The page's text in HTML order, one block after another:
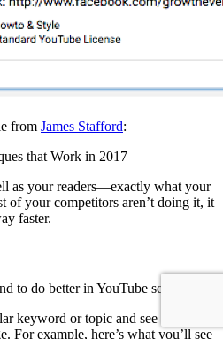
from James Stafford:
as your readers—exactly what your
of your competitors aren’t doing it, it
faster.
to do better in YouTube search.
keyword or topic and see what
For example, here’s what you’ll see